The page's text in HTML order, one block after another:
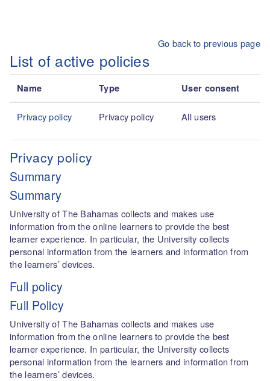
Go back to previous page
List of active policies
Name Type User consent
Privacy policy Privacy policy All users
Privacy policy
Summary
Summary
University of The Bahamas collects and makes use
information from the online learners to provide the best
learner experience. In particular, the University collects
personal information from the learners and information from
the learners’ devices.
Full policy
Full Policy
University of The Bahamas collects and makes use
information from the online learners to provide the best
learner experience. In particular, the University collects
personal information from the learners and information from
the learners’ devices.